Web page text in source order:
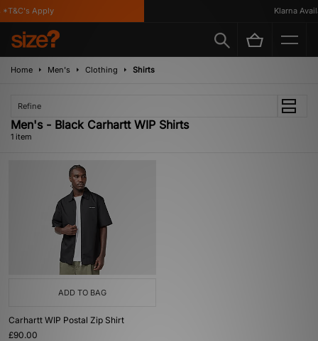
Apply Klarna
Home Men's Clothing Shirts
Refine
Men's - Black Carhartt WIP Shirts
1 item
ADD TO BAG
Carhartt WIP Postal Zip Shirt
£90.00